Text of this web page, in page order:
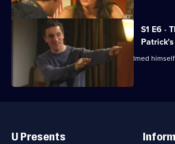
S1 E6 ·
Susan discovers Patrick has secretly filmed
Links
U Presents